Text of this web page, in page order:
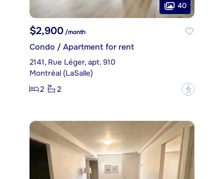
40
$2,900 /month
Condo / Apartment for rent
2141, Rue Léger, apt. 910
Montréal (LaSalle)
2
2 ?